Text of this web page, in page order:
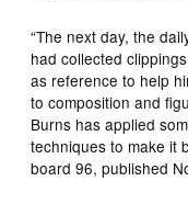
“The next day, the
had collected
as reference to help
to composition and
Burns has applied
techniques to make it
board 96, published